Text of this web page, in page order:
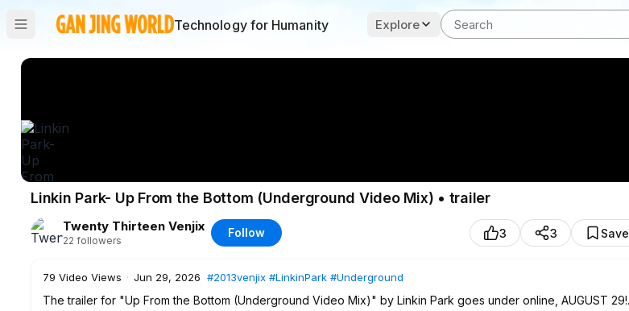
Technology for Humanity Explore
Linkin Park- Up From the Bottom (Underground Video Mix) • trailer
Twenty Thirteen Venjix
22 followers
Follow 3 3 Save
79 Video Views · Jun 29, 2026 #2013venjix #LinkinPark #Underground
The trailer for "Up From the Bottom (Underground Video Mix)" by Linkin Park goes under online, AUGUST 29!